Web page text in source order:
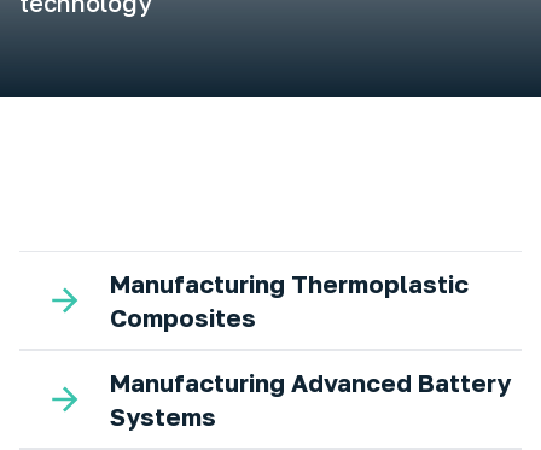
Manufacturing Thermoplastic
Composites
Manufacturing Advanced Battery
Systems